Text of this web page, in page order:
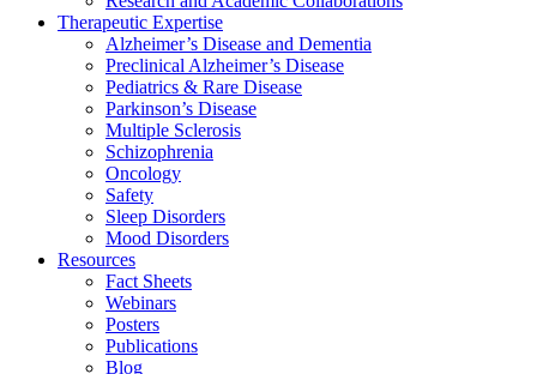
Therapeutic Expertise
Alzheimer’s Disease and Dementia
Preclinical Alzheimer’s Disease
Pediatrics & Rare Disease
Parkinson’s Disease
Multiple Sclerosis
Schizophrenia
Oncology
Safety
Sleep Disorders
Mood Disorders
Resources
Fact Sheets
Webinars
Posters
Publications
Blog